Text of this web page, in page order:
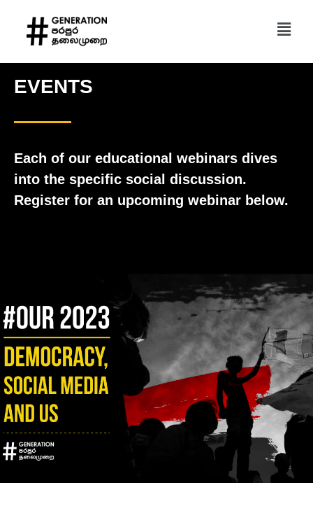
EVENTS
Each of our educational webinars dives
into the specific social discussion.
Register for an upcoming webinar below.